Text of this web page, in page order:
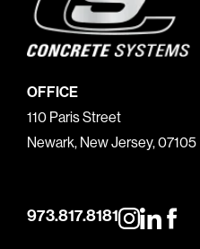
OFFICE
110 Paris Street
Newark, New Jersey, 07105
973.817.8181